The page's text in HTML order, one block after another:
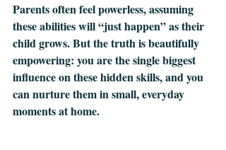
Parents often feel powerless, assuming
these abilities will “just happen” as their
child grows. But the truth is beautifully
empowering: you are the single biggest
influence on these hidden skills, and you
can nurture them in small, everyday
moments at home.